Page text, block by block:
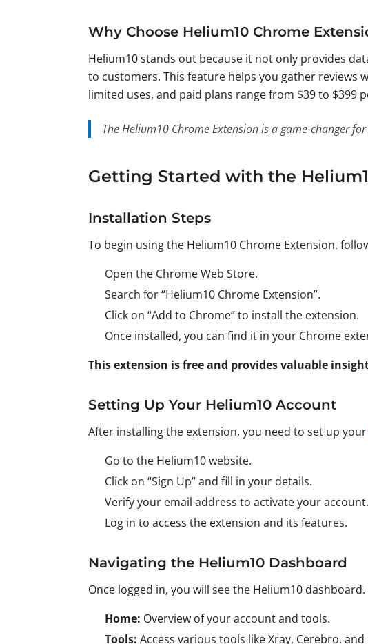
Why Choose Helium10 Chrome
Helium10 stands out because it not only provides
to customers. This feature helps you gather reviews
limited uses, and paid plans range from $39 to $399
The Helium10 Chrome Extension is a game-changer
Getting Started with the
Installation Steps
To begin using the Helium10 Chrome Extension,
Open the Chrome Web Store.
Search for “Helium10 Chrome Extension”.
Click on “Add to Chrome” to install the extension.
Once installed, you can find it in your Chrome
This extension is free and provides valuable
Setting Up Your Helium10 Account
After installing the extension, you need to set up your
Go to the Helium10 website.
Click on “Sign Up” and fill in your details.
Verify your email address to activate your account.
Log in to access the extension and its features.
Navigating the Helium10 Dashboard
Once logged in, you will see the Helium10
Home: Overview of your account and tools.
Tools: Access various tools like Xray, Cerebro,